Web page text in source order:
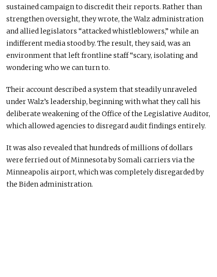
sustained campaign to discredit their reports. Rather than
strengthen oversight, they wrote, the Walz administration
and allied legislators “attacked whistleblowers,” while an
indifferent media stood by. The result, they said, was an
environment that left frontline staff “scary, isolating and
wondering who we can turn to.
Their account described a system that steadily unraveled
under Walz’s leadership, beginning with what they call his
deliberate weakening of the Office of the Legislative Auditor,
which allowed agencies to disregard audit findings entirely.
It was also revealed that hundreds of millions of dollars
were ferried out of Minnesota by Somali carriers via the
Minneapolis airport, which was completely disregarded by
the Biden administration.